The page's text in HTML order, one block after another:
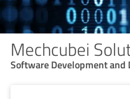
Mechcubei
Software Development and